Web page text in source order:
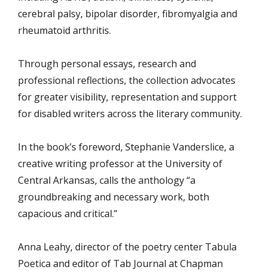
cerebral palsy, bipolar disorder, fibromyalgia and
rheumatoid arthritis.
Through personal essays, research and
professional reflections, the collection advocates
for greater visibility, representation and support
for disabled writers across the literary community.
In the book’s foreword, Stephanie Vanderslice, a
creative writing professor at the University of
Central Arkansas, calls the anthology “a
groundbreaking and necessary work, both
capacious and critical.”
Anna Leahy, director of the poetry center Tabula
Poetica and editor of Tab Journal at Chapman